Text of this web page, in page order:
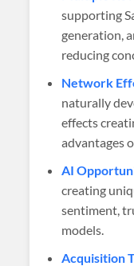
supporting
generation,
reducing
Network
naturally
effects
advantages
AI
creating
sentiment,
models.
Acquisition